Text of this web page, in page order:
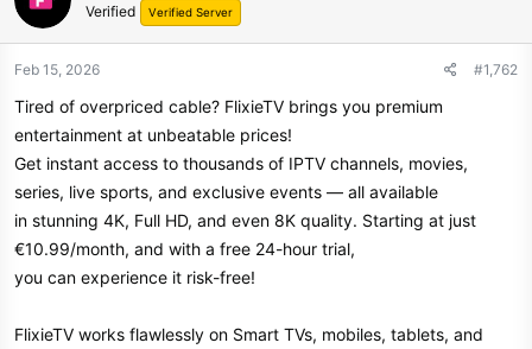
Verified Verified Server
Feb 15, 2026 #1,762
Tired of overpriced cable? FlixieTV brings you premium
entertainment at unbeatable prices!
Get instant access to thousands of IPTV channels, movies,
series, live sports, and exclusive events — all available
in stunning 4K, Full HD, and even 8K quality. Starting at just
€10.99/month, and with a free 24-hour trial,
you can experience it risk-free!
FlixieTV works flawlessly on Smart TVs, mobiles, tablets, and